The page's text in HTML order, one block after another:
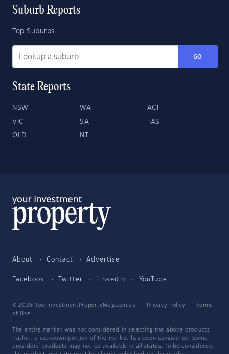
Suburb Reports
Top Suburbs
GO
State Reports
NSW WA ACT
VIC SA TAS
QLD NT
About Contact Advertise
Facebook Twitter LinkedIn YouTube
© 2026 YourInvestmentPropertyMag.com.au · Privacy Policy ·
Terms
of Use
The entire market was not considered in selecting the above products.
Rather, a cut-down portion of the market has been considered. Some
providers' products may not be available in all states. To be considered,